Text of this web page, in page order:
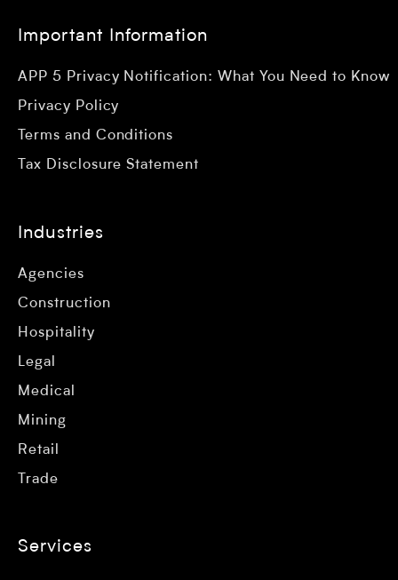
Important Information
APP 5 Privacy Notification: What You Need to Know
Privacy Policy
Terms and Conditions
Tax Disclosure Statement
Industries
Agencies
Construction
Hospitality
Legal
Medical
Mining
Retail
Trade
Services